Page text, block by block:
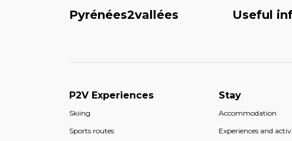
Pyrénées2vallées Useful
P2V Experiences
Skiing
Sports routes
Stay
Accommodation
Experiences and